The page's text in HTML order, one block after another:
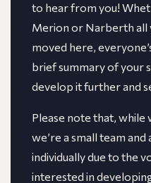
to hear from you!
Merion or Narberth all
moved here,
brief summary of your
develop it further and
​​Please note that, while
we’re a small team
individually due to the
interested in